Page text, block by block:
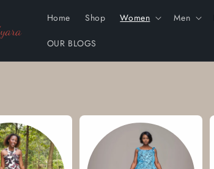
Home Shop Women Men
OUR BLOGS